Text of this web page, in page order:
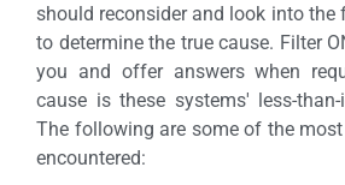
should reconsider and look into
to determine the true cause. Filter
you and offer answers when
cause is these systems' less-
The following are some of the
encountered: